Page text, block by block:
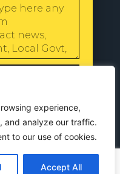
experience,
and analyze our traffic.
to our use of cookies.
Accept All